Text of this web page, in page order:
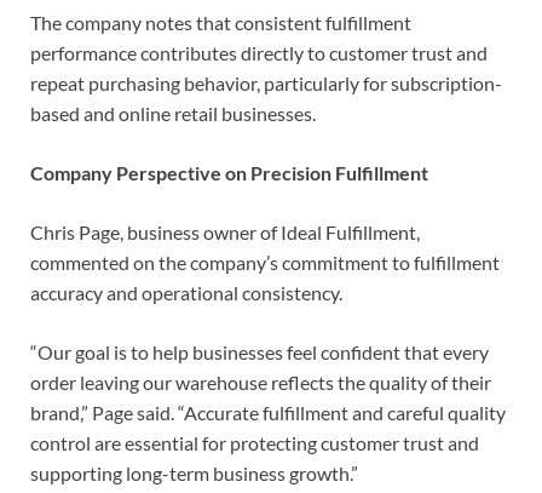
The company notes that consistent fulfillment
performance contributes directly to customer trust and
repeat purchasing behavior, particularly for subscription-
based and online retail businesses.
Company Perspective on Precision Fulfillment
Chris Page, business owner of Ideal Fulfillment,
commented on the company’s commitment to fulfillment
accuracy and operational consistency.
“Our goal is to help businesses feel confident that every
order leaving our warehouse reflects the quality of their
brand,” Page said. “Accurate fulfillment and careful quality
control are essential for protecting customer trust and
supporting long-term business growth.”